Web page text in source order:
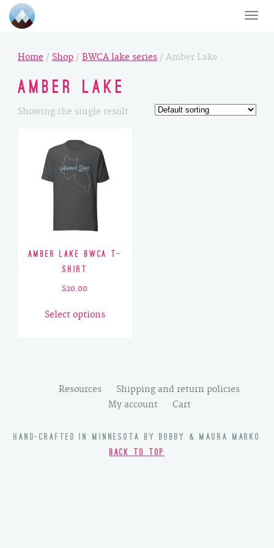
Toggle
Home / Shop/ BWCA lake series/ Amber Lake
Amber Lake
Showing the single result
Amber Lake BWCA T-
Shirt
$20.00
Select options
product
options
may
chosen
on
Resources
Shipping and return policies
My account
Cart
HAND-CRAFTED IN MINNESOTA BY BOBBY & MAURA MARKO
BACK TO TOP